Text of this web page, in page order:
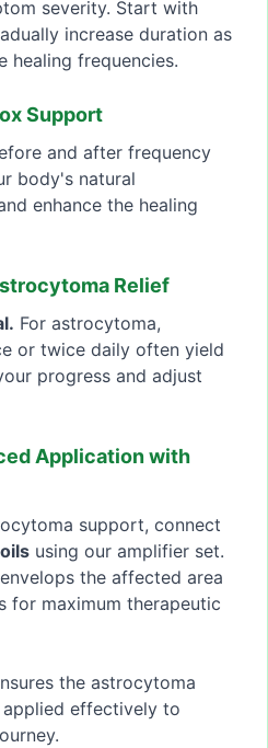
severity. Start with
increase duration as
healing frequencies.
Support
and after frequency
body's natural
enhance the healing
Relief
For astrocytoma,
or twice daily often yield
progress and adjust
Application with
support, connect
using our amplifier set.
the affected area
for maximum therapeutic
the astrocytoma
applied effectively to